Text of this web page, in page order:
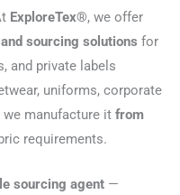
ExploreTex®, we offer
sourcing solutions for
and private labels
uniforms, corporate
manufacture it from
requirements.
sourcing agent —